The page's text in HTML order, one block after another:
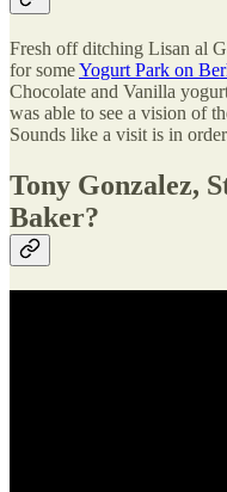
Fresh off ditching Lisan al
for someYogurt Park on
Chocolate and Vanilla
was able to see a vision of
Sounds like a visit is in
Tony Gonzalez,
Baker?